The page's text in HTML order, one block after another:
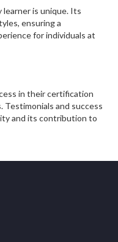
is unique. Its
ensuring a
for individuals at
in their certification
Testimonials and success
and its contribution to